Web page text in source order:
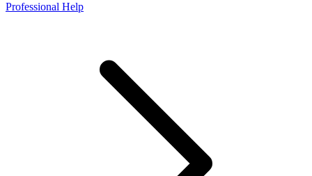
Professional Help